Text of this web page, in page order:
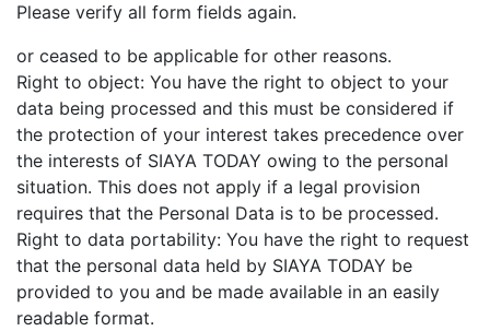
Please verify all form fields again.
or ceased to be applicable for other reasons.
Right to object: You have the right to object to your
data being processed and this must be considered if
the protection of your interest takes precedence over
the interests of SIAYA TODAY owing to the personal
situation. This does not apply if a legal provision
requires that the Personal Data is to be processed.
Right to data portability: You have the right to request
that the personal data held by SIAYA TODAY be
provided to you and be made available in an easily
readable format.